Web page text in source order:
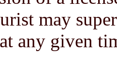
may
any given